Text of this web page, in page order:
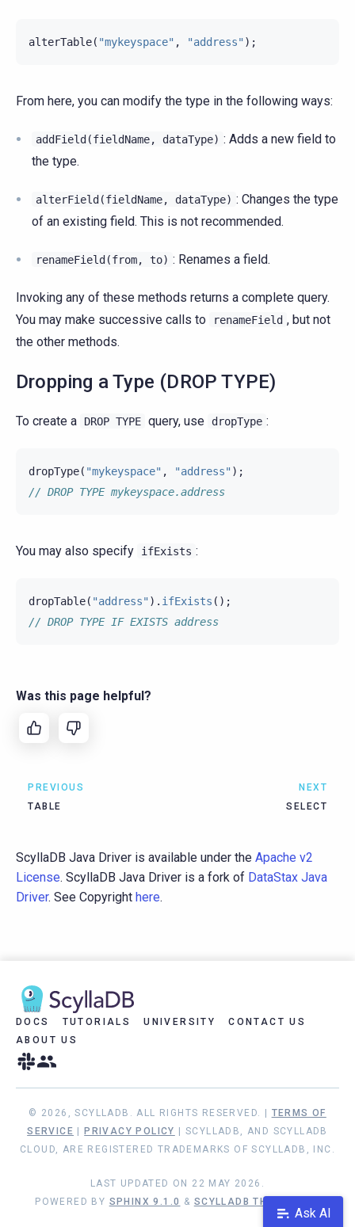
alterTable( "mykeyspace" , "address" );
From here, you can modify the type in the following ways:
addField(fieldName, dataType) : Adds a new field to
the type.
alterField(fieldName, dataType) : Changes the type
of an existing field. This is not recommended.
renameField(from, to) : Renames a field.
Invoking any of these methods returns a complete query.
You may make successive calls to
renameField , but not
the other methods.
Dropping a Type (DROP TYPE)
To create a DROP TYPE query, use dropType :
dropType( "mykeyspace" , "address" );
// DROP TYPE mykeyspace.address
You may also specify ifExists :
dropTable( "address" ). ifExists ();
// DROP TYPE IF EXISTS address
Was this page helpful?
PREVIOUS
TABLE
NEXT
SELECT
ScyllaDB Java Driver is available under the Apache v2
License. ScyllaDB Java Driver is a fork of DataStax Java
Driver. See Copyright here.
DOCS TUTORIALS UNIVERSITY
CONTACT US
ABOUT US
© 2026, SCYLLADB. ALL RIGHTS RESERVED. | TERMS OF
SERVICE
PRIVACY POLICY
| SCYLLADB, AND SCYLLADB
CLOUD, ARE REGISTERED TRADEMARKS OF SCYLLADB, INC.
LAST UPDATED ON 22 MAY 2026.
POWERED BY SPHINX 9.1.0 & SCYLLADB THEME 1.9.1
Ask AI